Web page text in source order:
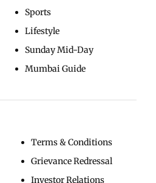
Sports
Lifestyle
Sunday Mid-Day
Mumbai Guide
Terms & Conditions
Grievance Redressal
Investor Relations